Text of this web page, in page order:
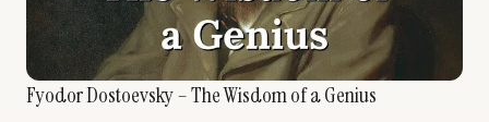
Fyodor Dostoevsky – The Wisdom of a Genius